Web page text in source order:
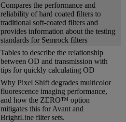
Compares the performance and
reliability of hard coated filters to
traditional soft-coated filters and
provides information about the testing
standards for Semrock filters
Tables to describe the relationship
between OD and transmission with
tips for quickly calculating OD
Why Pixel Shift degrades multicolor
fluorescence imaging performance,
and how the ZERO™ option
mitigates this for Avant and
BrightLine filter sets.